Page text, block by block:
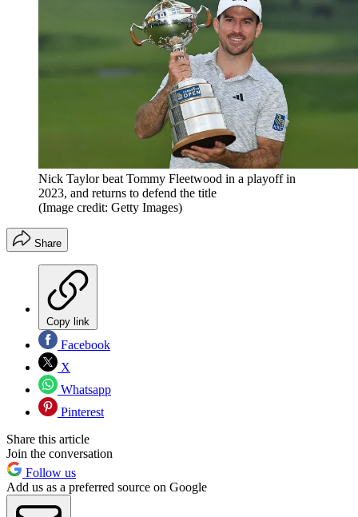
Nick Taylor beat Tommy Fleetwood in a playoff in
2023, and returns to defend the title
(Image credit: Getty Images)
Share
Copy link
Facebook
X
Whatsapp
Pinterest
Share this article
Join the conversation
Follow us
Add us as a preferred source on Google